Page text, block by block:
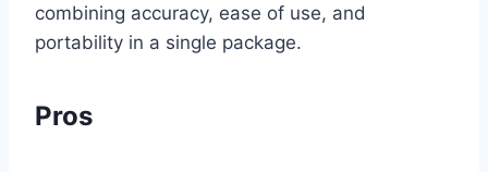
combining accuracy, ease of use, and
portability in a single package.
Pros